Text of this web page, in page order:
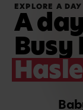
EXPLORE A
A
Busy